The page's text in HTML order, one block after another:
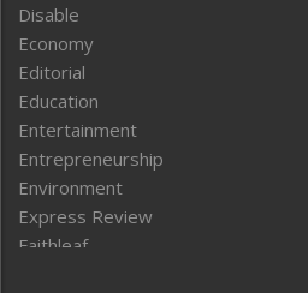
Disable
Economy
Editorial
Education
Entertainment
Entrepreneurship
Environment
Express Review
Faithleaf